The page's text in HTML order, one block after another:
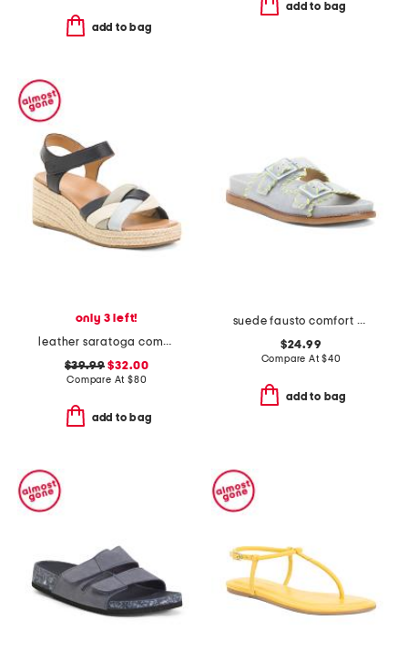
add to bag
add to bag
only 3 left!
leather saratoga comfort wedge sandals
$39.99 $32.00
Compare At $80
add to bag
suede fausto comfort sandals
$24.99
Compare At$40
add to bag